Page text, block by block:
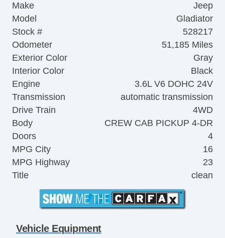
Make
Jeep
Model
Gladiator
Stock #
528217
Odometer
51,185 Miles
Exterior Color
Gray
Interior Color
Black
Engine
3.6L V6 DOHC 24V
Transmission
automatic transmission
Drive Train
4WD
Body
CREW CAB PICKUP 4-DR
Doors
4
MPG City
16
MPG Highway
23
Title
clean
Vehicle Equipment